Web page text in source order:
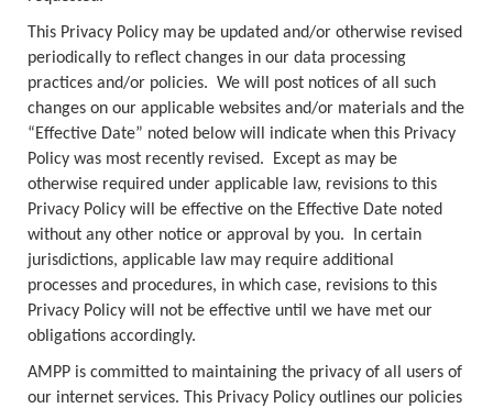
This Privacy Policy may be updated and/or otherwise revised
periodically to reflect changes in our data processing
practices and/or policies. We will post notices of all such
changes on our applicable websites and/or materials and the
“Effective Date” noted below will indicate when this Privacy
Policy was most recently revised. Except as may be
otherwise required under applicable law, revisions to this
Privacy Policy will be effective on the Effective Date noted
without any other notice or approval by you. In certain
jurisdictions, applicable law may require additional
processes and procedures, in which case, revisions to this
Privacy Policy will not be effective until we have met our
obligations accordingly.
AMPP is committed to maintaining the privacy of all users of
our internet services. This Privacy Policy outlines our policies